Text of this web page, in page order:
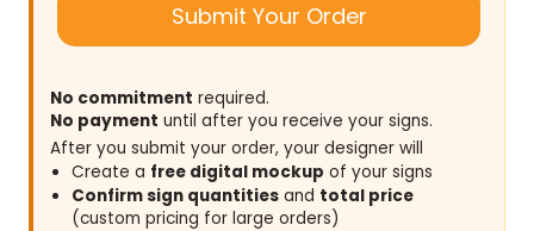
No commitment required.
No payment until after you receive your signs.
After you submit your order, your designer will
Create a free digital mockup of your signs
Confirm sign quantities and total price
(custom pricing for large orders)
Submit Your Order